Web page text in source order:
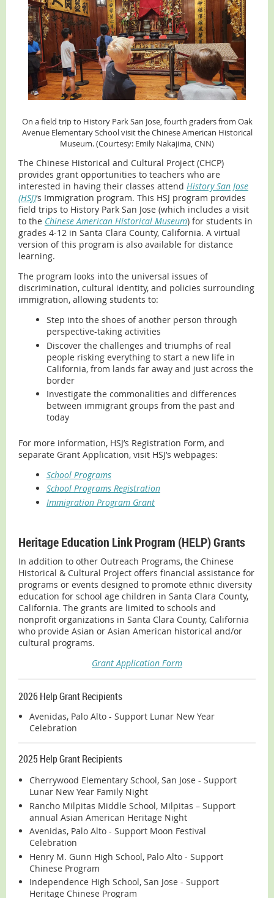
On a field trip to History Park San Jose, fourth graders from Oak
Avenue Elementary School visit the Chinese American Historical
Museum. (Courtesy: Emily Nakajima, CNN)
The Chinese Historical and Cultural Project (CHCP)
provides grant opportunities to teachers who are
interested in having their classes attend History San Jose
(HSJ)‘s Immigration program. This HSJ program provides
field trips to History Park San Jose (which includes a visit
to the Chinese American Historical Museum) for students in
grades 4-12 in Santa Clara County, California. A virtual
version of this program is also available for distance
learning.
The program looks into the universal issues of
discrimination, cultural identity, and policies surrounding
immigration, allowing students to:
Step into the shoes of another person through
perspective-taking activities
Discover the challenges and triumphs of real
people risking everything to start a new life in
California, from lands far away and just across the
border
Investigate the commonalities and differences
between immigrant groups from the past and
today
For more information, HSJ’s Registration Form, and
separate Grant Application, visit HSJ’s webpages:
School Programs
School Programs Registration
Immigration Program Grant
Heritage Education Link Program (HELP) Grants
In addition to other Outreach Programs, the Chinese
Historical & Cultural Project offers financial assistance for
programs or events designed to promote ethnic diversity
education for school age children in Santa Clara County,
California. The grants are limited to schools and
nonprofit organizations in Santa Clara County, California
who provide Asian or Asian American historical and/or
cultural programs.
Grant Application Form
2026 Help Grant Recipients
Avenidas, Palo Alto - Support Lunar New Year
Celebration
2025 Help Grant Recipients
Cherrywood Elementary School, San Jose - Support
Lunar New Year Family Night
Rancho Milpitas Middle School, Milpitas – Support
annual Asian American Heritage Night
Avenidas, Palo Alto - Support Moon Festival
Celebration
Henry M. Gunn High School, Palo Alto - Support
Chinese Program
Independence High School, San Jose - Support
Heritage Chinese Program